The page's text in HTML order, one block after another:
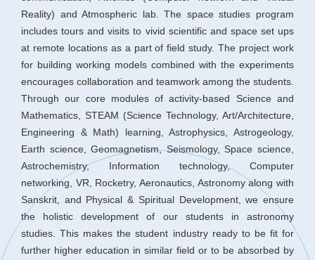
Reality) and Atmospheric lab. The space studies program
includes tours and visits to vivid scientific and space set ups
at remote locations as a part of field study. The project work
for building working models combined with the experiments
encourages collaboration and teamwork among the students.
Through our core modules of activity-based Science and
Mathematics, STEAM (Science Technology, Art/Architecture,
Engineering & Math) learning, Astrophysics, Astrogeology,
Earth science, Geomagnetism, Seismology, Space science,
Astrochemistry, Information technology, Computer
networking, VR, Rocketry, Aeronautics, Astronomy along with
Sanskrit, and Physical & Spiritual Development, we ensure
the holistic development of our students in astronomy
studies. This makes the student industry ready to be fit for
further higher education in similar field or to be absorbed by